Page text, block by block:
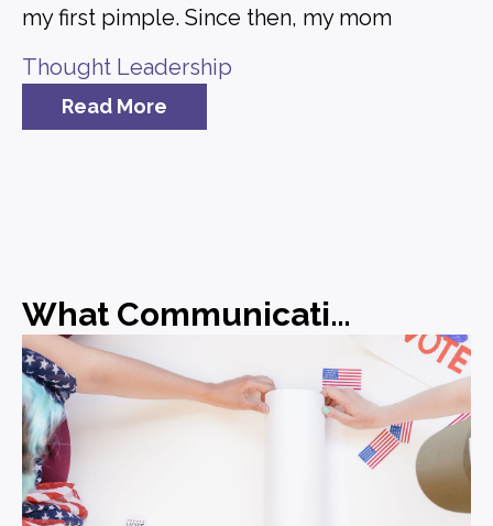
my first pimple. Since then, my mom
Thought Leadership
Read More
What Communications Leaders Should Be Doing Before the Midterms